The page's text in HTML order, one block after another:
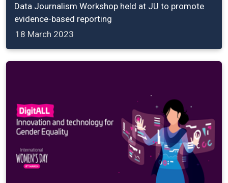
Data Journalism Workshop held at JU to promote
evidence-based reporting
18 March 2023